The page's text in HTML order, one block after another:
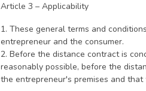
Article 3 – Applicability
1. These general terms and
entrepreneur and the consumer.
2. Before the distance contract is
reasonably possible, before the
the entrepreneur's premises